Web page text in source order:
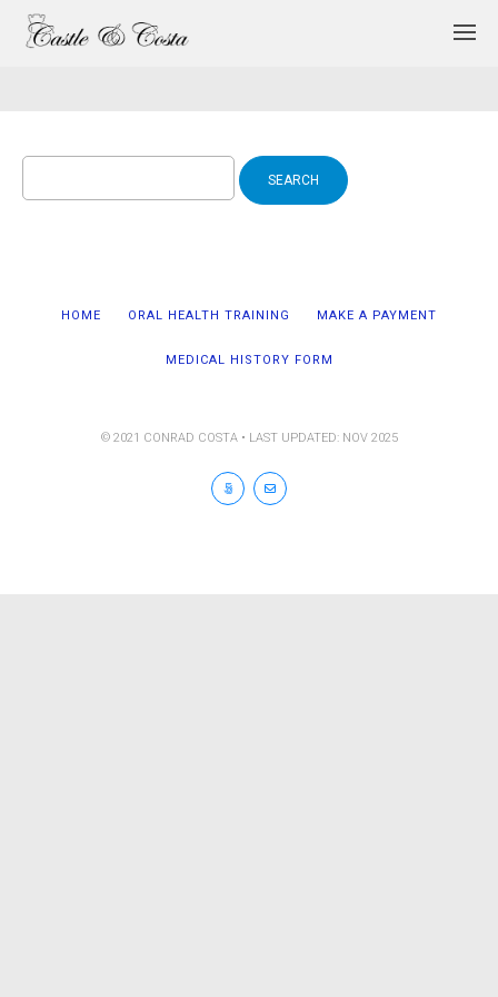
for:
HOME ORAL HEALTH TRAINING MAKE A PAYMENT
MEDICAL HISTORY FORM
© 2021 CONRAD COSTA • LAST UPDATED: NOV 2025